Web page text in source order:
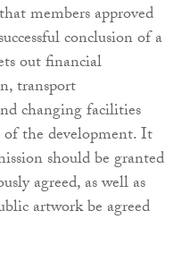
members approved
conclusion of a
out financial
transport
changing facilities
the development. It
should be granted
agreed, as well as
artwork be agreed